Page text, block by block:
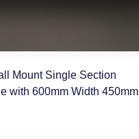
Mount Single Section
with 600mm Width 450mm